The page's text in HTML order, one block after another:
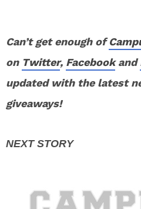
Can’t get enough of
on Twitter, Facebookand
updated with the latest
giveaways!